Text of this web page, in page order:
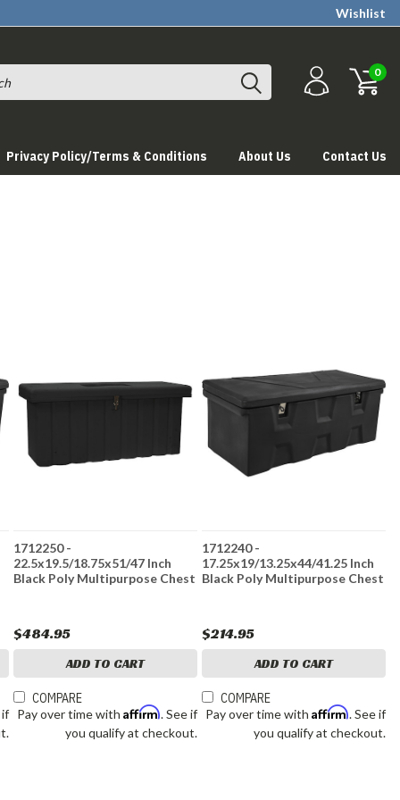
Wishlist
0
Privacy Policy/Terms & Conditions About Us Contact Us
if
1712250 -
22.5x19.5/18.75x51/47 Inch
Black Poly Multipurpose Chest
$484.95
ADD TO CART
COMPARE
Pay over time withAffirm. See if
you qualify at checkout.
1712240 -
17.25x19/13.25x44/41.25 Inch
Black Poly Multipurpose Chest
$214.95
ADD TO CART
COMPARE
Pay over time withAffirm. See if
you qualify at checkout.